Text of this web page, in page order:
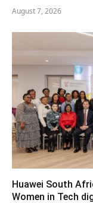
August 7, 2026
Huawei South
Women in Tech